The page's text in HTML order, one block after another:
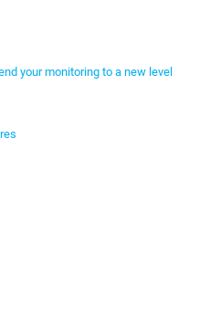
your monitoring to a new level